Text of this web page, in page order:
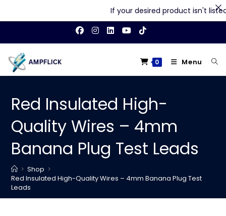
content
0 Menu
Red Insulated High-
Quality Wires – 4mm
Banana Plug Test Leads
> Shop >
Red Insulated High-Quality Wires – 4mm Banana Plug Test
Leads
If your desired product isn't